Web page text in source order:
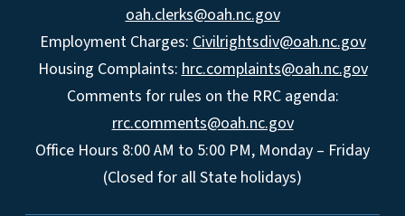
oah.clerks@oah.nc.gov
Employment Charges: Civilrightsdiv@oah.nc.gov
Housing Complaints: hrc.complaints@oah.nc.gov
Comments for rules on the RRC agenda:
rrc.comments@oah.nc.gov
Office Hours 8:00 AM to 5:00 PM, Monday – Friday
(Closed for all State holidays)